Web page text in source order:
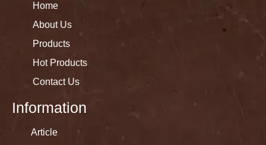
Home
About Us
Products
Hot Products
Contact Us
Information
Article